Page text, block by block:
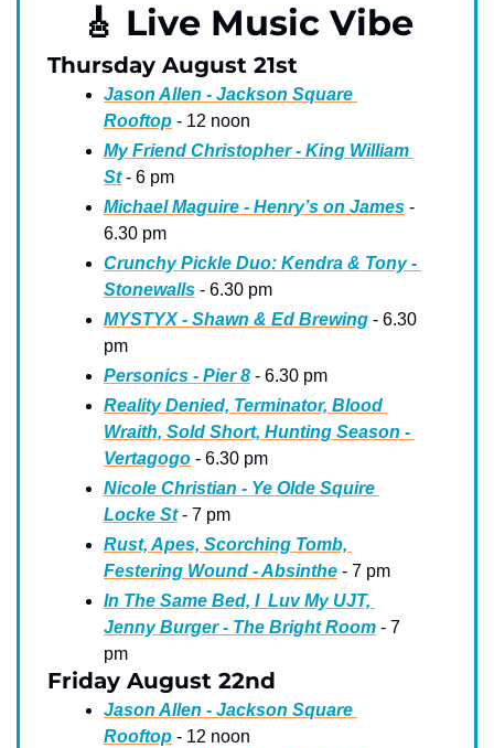
🎸 Live Music Vibe
Thursday August 21st
Jason Allen - Jackson Square
Rooftop - 12 noon
My Friend Christopher - King William
St - 6 pm
Michael Maguire - Henry’s on James -
6.30 pm
Crunchy Pickle Duo: Kendra & Tony -
Stonewalls - 6.30 pm
MYSTYX - Shawn & Ed Brewing - 6.30
pm
Personics - Pier 8 - 6.30 pm
Reality Denied, Terminator, Blood
Wraith, Sold Short, Hunting Season -
Vertagogo - 6.30 pm
Nicole Christian - Ye Olde Squire
Locke St - 7 pm
Rust, Apes, Scorching Tomb,
Festering Wound - Absinthe - 7 pm
In The Same Bed, I  Luv My UJT,
Jenny Burger - The Bright Room - 7
pm
Friday August 22nd
Jason Allen - Jackson Square
Rooftop - 12 noon